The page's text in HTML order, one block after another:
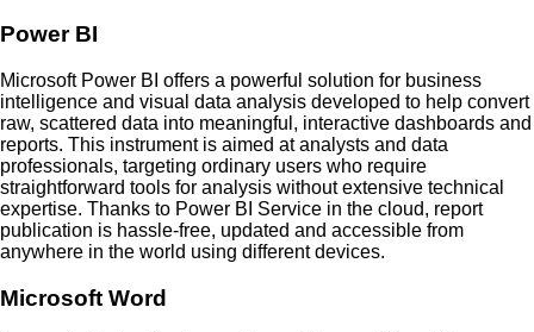
Power BI
Microsoft Power BI offers a powerful solution for business
intelligence and visual data analysis developed to help convert
raw, scattered data into meaningful, interactive dashboards and
reports. This instrument is aimed at analysts and data
professionals, targeting ordinary users who require
straightforward tools for analysis without extensive technical
expertise. Thanks to Power BI Service in the cloud, report
publication is hassle-free, updated and accessible from
anywhere in the world using different devices.
Microsoft Word